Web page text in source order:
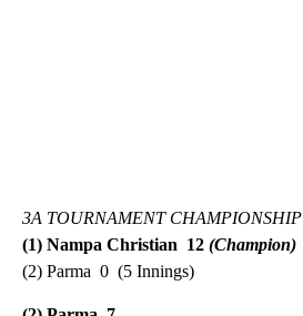
3A TOURNAMENT CHAMPIONSHIP
(1) Nampa Christian 12 (Champion)
(2) Parma 0 (5 Innings)